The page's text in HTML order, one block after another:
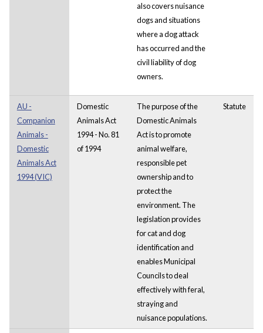
also covers nuisance
dogs and situations
where a dog attack
has occurred and the
civil liability of dog
owners.
AU -
Companion
Animals -
Domestic
Animals Act
1994 (VIC)
Domestic
Animals Act
1994 - No. 81
of 1994
The purpose of the
Domestic Animals
Actis to promote
animal welfare,
responsible pet
ownership and to
protect the
environment. The
legislation provides
for cat and dog
identification and
enables Municipal
Councils to deal
effectively with feral,
straying and
nuisance populations.
Statute